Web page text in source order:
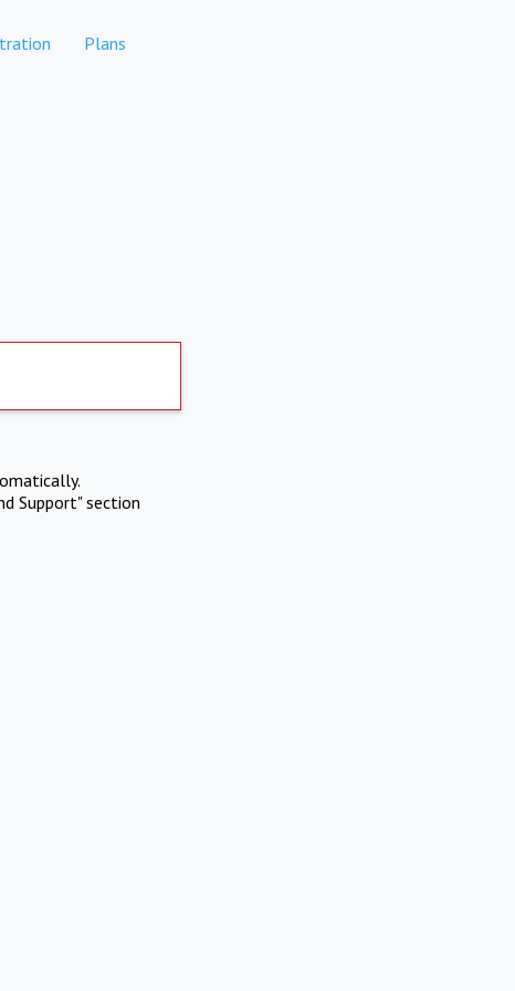
Plans
Support" section